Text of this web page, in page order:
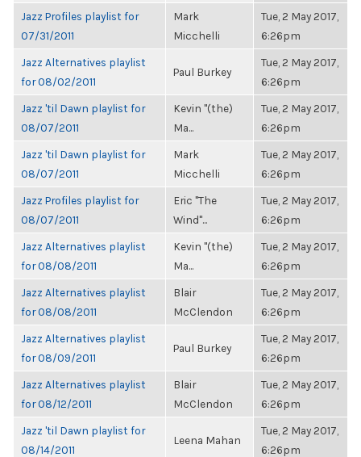
Jazz Profiles playlist for
07/31/2011
Mark
Micchelli
Tue, 2 May 2017,
6:26pm
Jazz Alternatives playlist
for 08/02/2011
Paul Burkey
Tue, 2 May 2017,
6:26pm
Jazz 'til Dawn playlist for
08/07/2011
Kevin "(the)
Ma...
Tue, 2 May 2017,
6:26pm
Jazz 'til Dawn playlist for
08/07/2011
Mark
Micchelli
Tue, 2 May 2017,
6:26pm
Jazz Profiles playlist for
08/07/2011
Eric "The
Wind"...
Tue, 2 May 2017,
6:26pm
Jazz Alternatives playlist
for 08/08/2011
Kevin "(the)
Ma...
Tue, 2 May 2017,
6:26pm
Jazz Alternatives playlist
for 08/08/2011
Blair
McClendon
Tue, 2 May 2017,
6:26pm
Jazz Alternatives playlist
for 08/09/2011
Paul Burkey
Tue, 2 May 2017,
6:26pm
Jazz Alternatives playlist
for 08/12/2011
Blair
McClendon
Tue, 2 May 2017,
6:26pm
Jazz 'til Dawn playlist for
08/14/2011
Leena Mahan
Tue, 2 May 2017,
6:26pm